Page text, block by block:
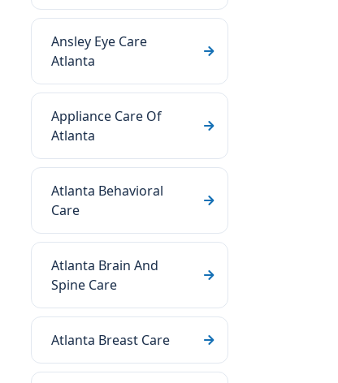
Ansley Eye Care
Atlanta
Appliance Care Of
Atlanta
Atlanta Behavioral
Care
Atlanta Brain And
Spine Care
Atlanta Breast Care